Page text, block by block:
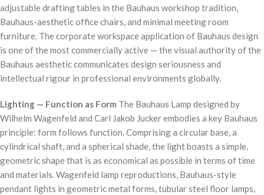
adjustable drafting tables in the Bauhaus workshop tradition,
Bauhaus-aesthetic office chairs, and minimal meeting room
furniture. The corporate workspace application of Bauhaus design
is one of the most commercially active — the visual authority of the
Bauhaus aesthetic communicates design seriousness and
intellectual rigour in professional environments globally.
Lighting — Function as Form The Bauhaus Lamp designed by
Wilhelm Wagenfeld and Carl Jakob Jucker embodies a key Bauhaus
principle: form follows function. Comprising a circular base, a
cylindrical shaft, and a spherical shade, the light boasts a simple,
geometric shape that is as economical as possible in terms of time
and materials. Wagenfeld lamp reproductions, Bauhaus-style
pendant lights in geometric metal forms, tubular steel floor lamps,